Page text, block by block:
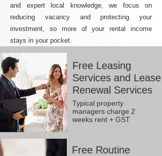
and expert local knowledge, we focus on
reducing vacancy and protecting your
investment, so more of your rental income
stays in your pocket.
Free Leasing
Services and Lease
Renewal Services
Typical property
managers charge 2
weeks rent + GST
Free Routine